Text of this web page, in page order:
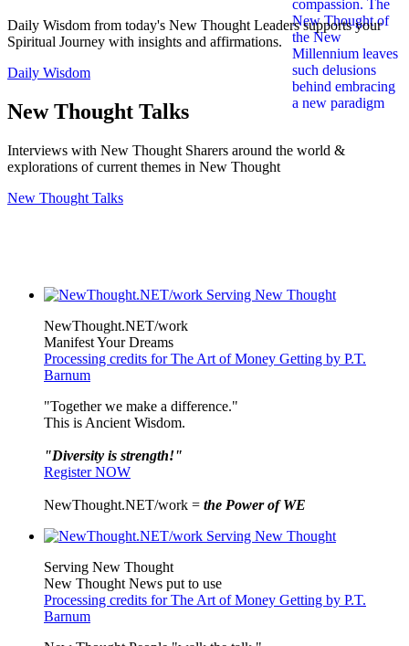
Daily Wisdom from today's New Thought Leaders supports your
Spiritual Journey with insights and affirmations.
Daily Wisdom
New Thought Talks
Interviews with New Thought Sharers around the world &
explorations of current themes in New Thought
New Thought Talks
NewThought.NET/work
Manifest Your Dreams
Processing credits for The Art of Money Getting by P.T.
Barnum
"Together we make a difference."
This is Ancient Wisdom.
"Diversity is strength!"
Register NOW
NewThought.NET/work = the Power of WE
Serving New Thought
New Thought News put to use
Processing credits for The Art of Money Getting by P.T.
Barnum